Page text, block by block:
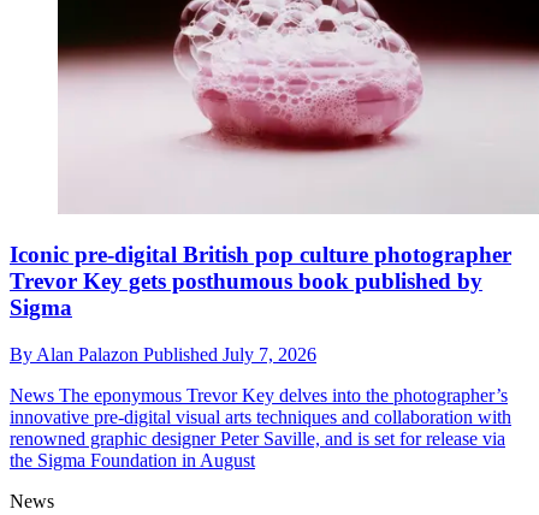
Iconic pre-digital British pop culture photographer
Trevor Key gets posthumous book published by
Sigma
By Alan Palazon Published July 7, 2026
News The eponymous Trevor Key delves into the photographer’s
innovative pre-digital visual arts techniques and collaboration with
renowned graphic designer Peter Saville, and is set for release via
the Sigma Foundation in August
News